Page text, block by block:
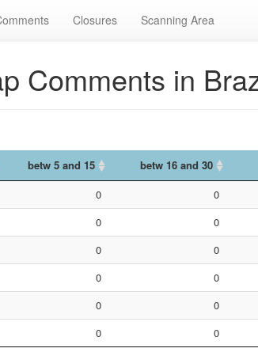
Closures Scanning Area
Comments in
betw 5 and 15
betw 16 and 30
0
0
0
0
0
0
0
0
0
0
0 0